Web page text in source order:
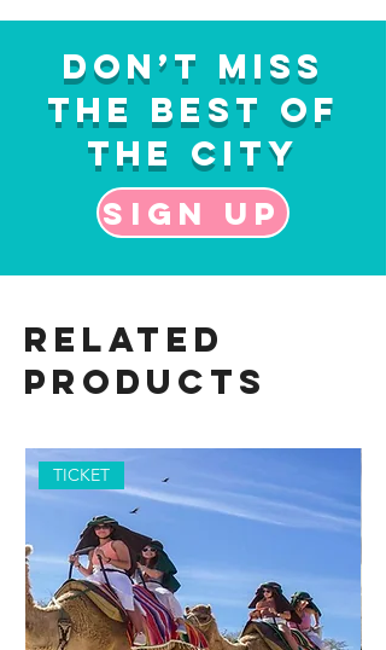
Don’t Miss
the Best of
the City
Sign up
Related
Products
TICKET